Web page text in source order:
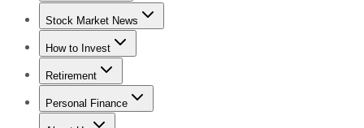
Stock Advisor
Stock Market News
Trending NewsStock Market News
How to Invest
How to Invest Money
Retirement
Retirement NewsRetirement 101
Personal Finance
Best Credit Cards